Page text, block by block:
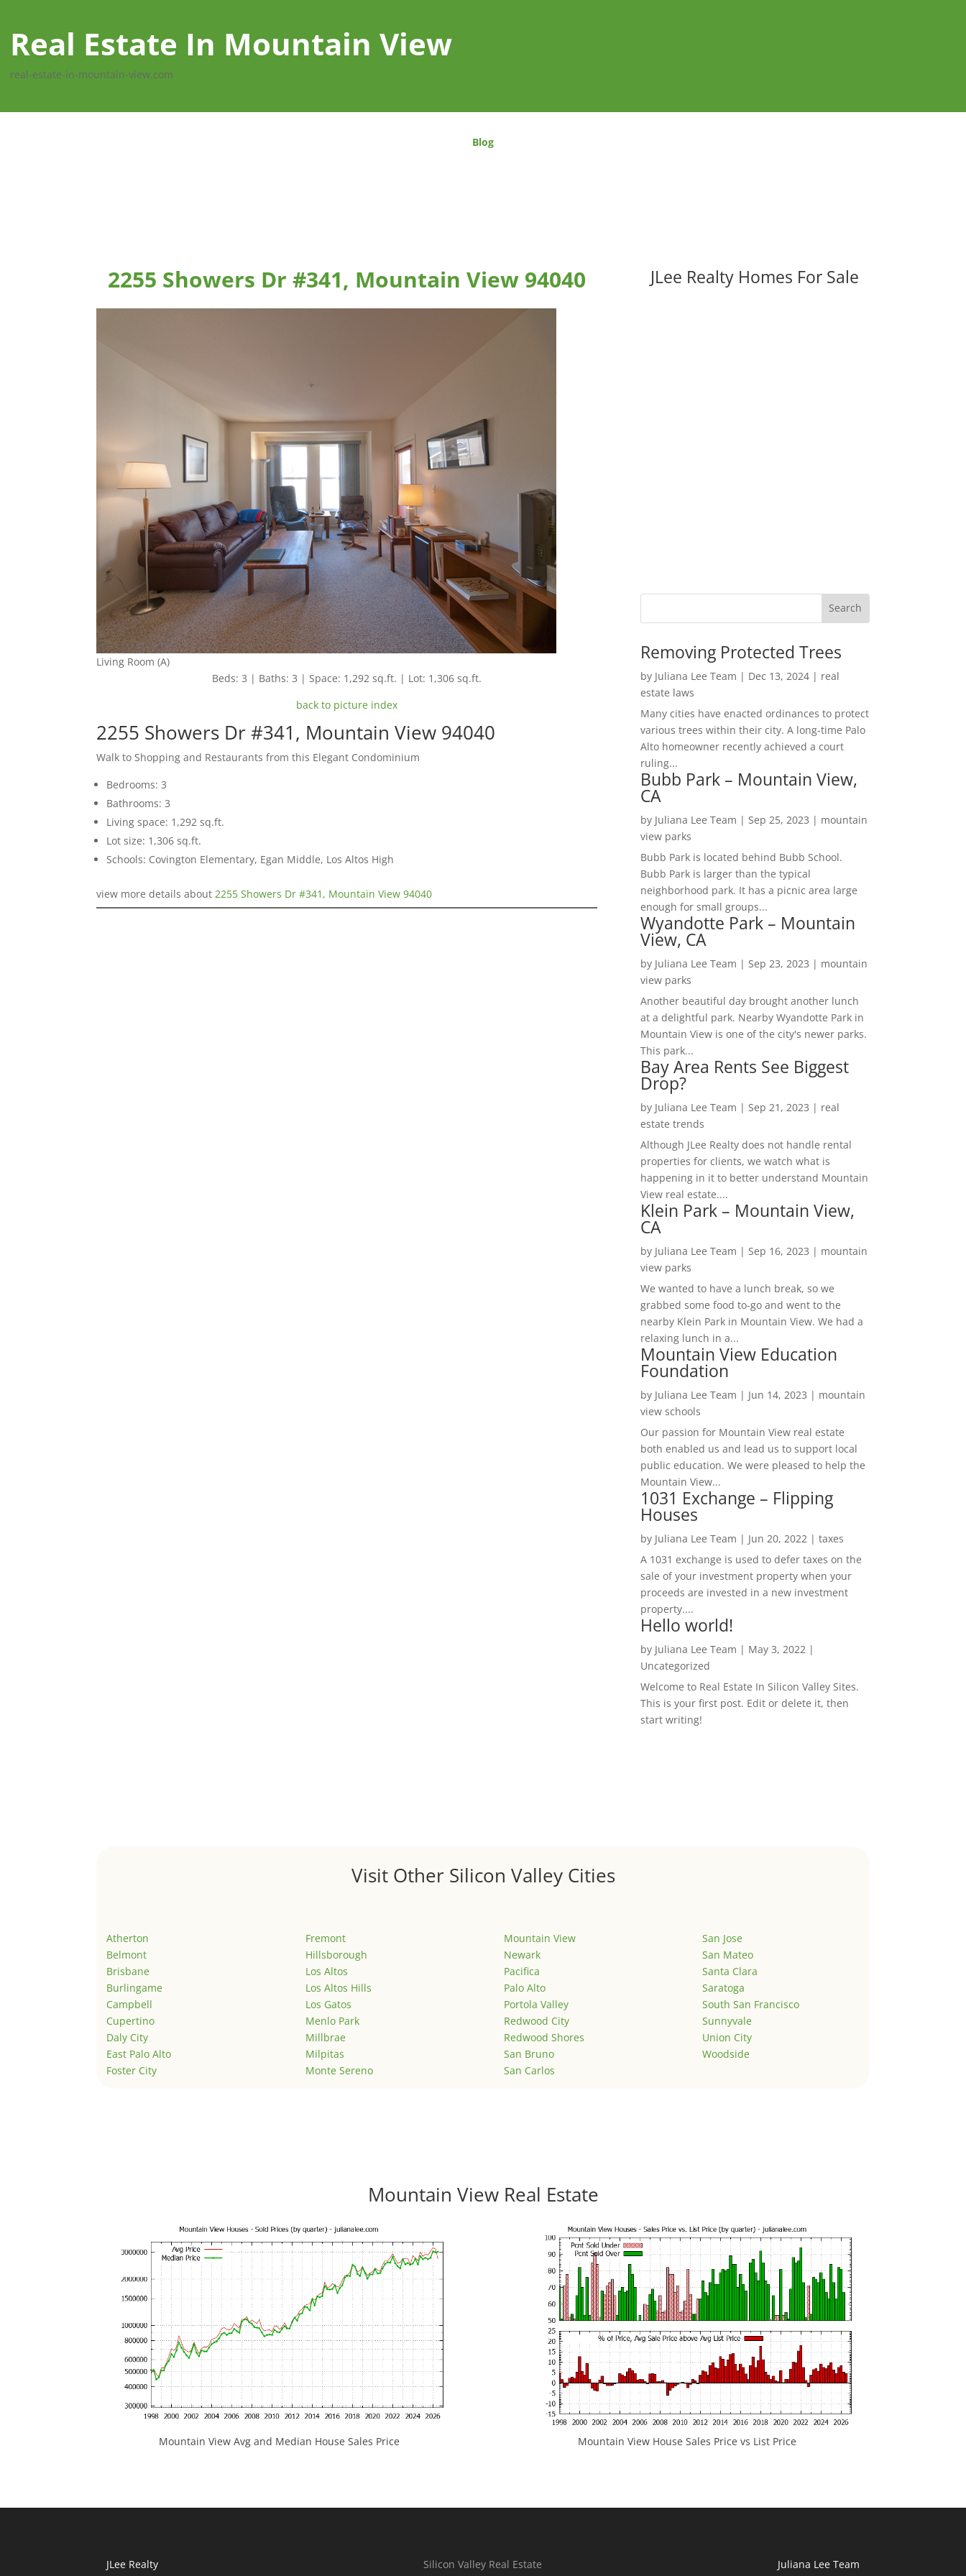
Real Estate In Mountain View
real-estate-in-mountain-view.com
Blog
2255 Showers Dr #341, Mountain View 94040
Living Room (A)
Beds: 3 | Baths: 3 | Space: 1,292 sq.ft. | Lot: 1,306 sq.ft.
back to picture index
2255 Showers Dr #341, Mountain View 94040
Walk to Shopping and Restaurants from this Elegant Condominium
Bedrooms: 3
Bathrooms: 3
Living space: 1,292 sq.ft.
Lot size: 1,306 sq.ft.
Schools: Covington Elementary, Egan Middle, Los Altos High
view more details about 2255 Showers Dr #341, Mountain View 94040
JLee Realty Homes For Sale
Removing Protected Trees
by Juliana Lee Team | Dec 13, 2024| real
estate laws
Many cities have enacted ordinances to protect
various trees within their city. A long-time Palo
Alto homeowner recently achieved a court
ruling...
Bubb Park – Mountain View,
CA
by Juliana Lee Team | Sep 25, 2023 | mountain
view parks
Bubb Park is located behind Bubb School.
Bubb Park is larger than the typical
neighborhood park. It has a picnic area large
enough for small groups...
Wyandotte Park – Mountain
View, CA
by Juliana Lee Team | Sep 23, 2023 | mountain
view parks
Another beautiful day brought another lunch
at a delightful park. Nearby Wyandotte Park in
Mountain View is one of the city's newer parks.
This park...
Bay Area Rents See Biggest
Drop?
by Juliana Lee Team | Sep 21, 2023 | real
estate trends
Although JLee Realty does not handle rental
properties for clients, we watch what is
happening in it to better understand Mountain
View real estate....
Klein Park – Mountain View,
CA
by Juliana Lee Team | Sep 16, 2023 | mountain
view parks
We wanted to have a lunch break, so we
grabbed some food to-go and went to the
nearby Klein Park in Mountain View. We had a
relaxing lunch in a...
Mountain View Education
Foundation
by Juliana Lee Team | Jun 14, 2023 | mountain
view schools
Our passion for Mountain View real estate
both enabled us and lead us to support local
public education. We were pleased to help the
Mountain View...
1031 Exchange – Flipping
Houses
by Juliana Lee Team | Jun 20, 2022| taxes
A 1031 exchange is used to defer taxes on the
sale of your investment property when your
proceeds are invested in a new investment
property....
Hello world!
by Juliana Lee Team | May 3, 2022|
Uncategorized
Welcome to Real Estate In Silicon Valley Sites.
This is your first post. Edit or delete it, then
start writing!
Visit Other Silicon Valley Cities
Atherton
Belmont
Brisbane
Burlingame
Campbell
Cupertino
Daly City
East Palo Alto
Foster City
Fremont
Hillsborough
Los Altos
Los Altos Hills
Los Gatos
Menlo Park
Millbrae
Milpitas
Monte Sereno
Mountain View
Newark
Pacifica
Palo Alto
Portola Valley
Redwood City
Redwood Shores
San Bruno
San Carlos
San Jose
San Mateo
Santa Clara
Saratoga
South San Francisco
Sunnyvale
Union City
Woodside
Mountain View Real Estate
Mountain View Avg and Median House Sales Price Mountain View House Sales Price vs List Price
JLee Realty
Silicon Valley Real Estate
Juliana Lee Team